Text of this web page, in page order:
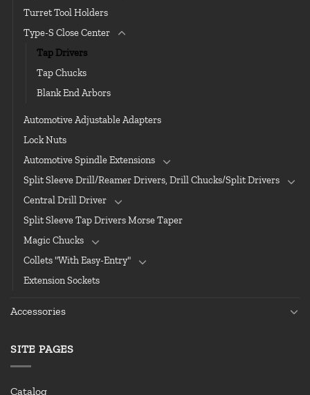
Turret Tool Holders
Type-S Close Center
Tap Drivers
Tap Chucks
Blank End Arbors
Automotive Adjustable Adapters
Lock Nuts
Automotive Spindle Extensions
Split Sleeve Drill/Reamer Drivers, Drill Chucks/Split Drivers
Central Drill Driver
Split Sleeve Tap Drivers Morse Taper
Magic Chucks
Collets "With Easy-Entry"
Extension Sockets
Accessories
SITE PAGES
Catalog